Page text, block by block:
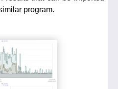
program.